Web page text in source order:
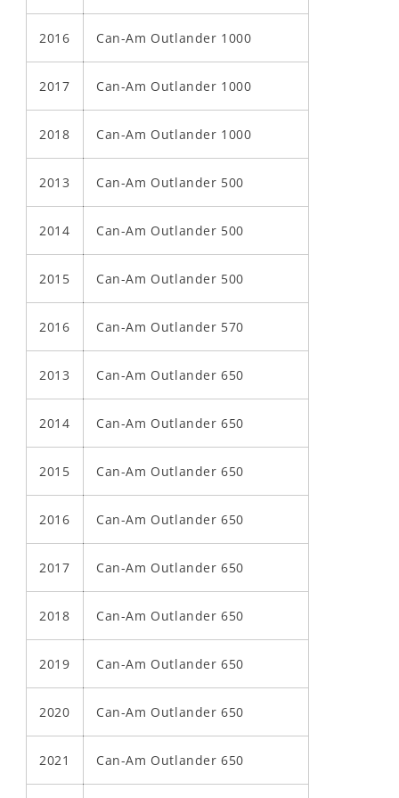
2016 Can-Am Outlander 1000
2017 Can-Am Outlander 1000
2018 Can-Am Outlander 1000
2013 Can-Am Outlander 500
2014 Can-Am Outlander 500
2015 Can-Am Outlander 500
2016 Can-Am Outlander 570
2013 Can-Am Outlander 650
2014 Can-Am Outlander 650
2015 Can-Am Outlander 650
2016 Can-Am Outlander 650
2017 Can-Am Outlander 650
2018 Can-Am Outlander 650
2019 Can-Am Outlander 650
2020 Can-Am Outlander 650
2021 Can-Am Outlander 650